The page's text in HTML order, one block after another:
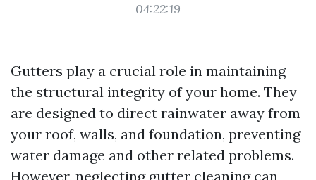
04:22:19
Gutters play a crucial role in maintaining
the structural integrity of your home. They
are designed to direct rainwater away from
your roof, walls, and foundation, preventing
water damage and other related problems.
However, neglecting gutter cleaning can